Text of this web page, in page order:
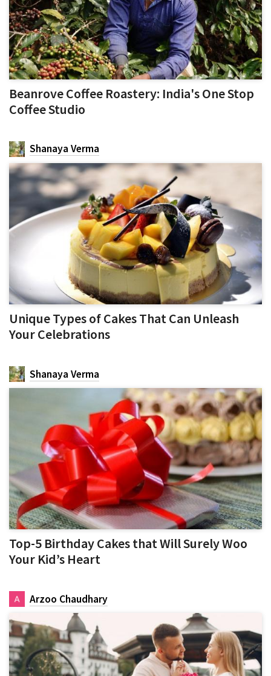
Beanrove Coffee Roastery: India's One Stop
Coffee Studio
Shanaya Verma
Unique Types of Cakes That Can Unleash
Your Celebrations
Shanaya Verma
Top-5 Birthday Cakes that Will Surely Woo
Your Kid’s Heart
Arzoo Chaudhary